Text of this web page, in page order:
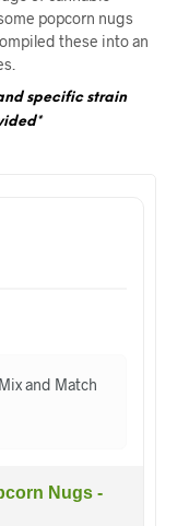
popcorn nugs
these into an
specific strain
and Match
Nugs -